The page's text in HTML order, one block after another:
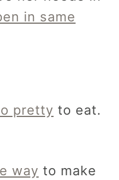
in same
pretty to eat.
way to make